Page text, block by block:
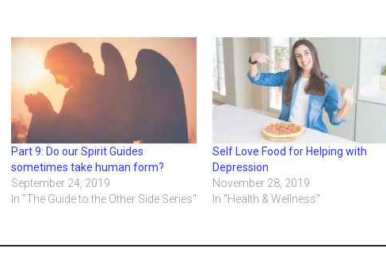
Part 9: Do our Spirit Guides
sometimes take human form?
September 24, 2019
In "The Guide to the Other Side Series"
Self Love Food for Helping with
Depression
November 28, 2019
In "Health & Wellness"